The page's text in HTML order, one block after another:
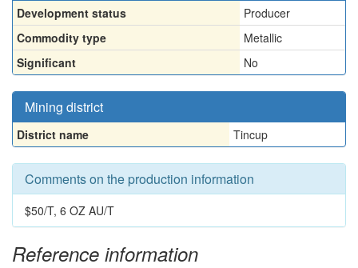
Development status
Producer
Commodity type
Metallic
Significant
No
Mining district
District name Tincup
Comments on the production information
$50/T, 6 OZ AU/T
Reference information